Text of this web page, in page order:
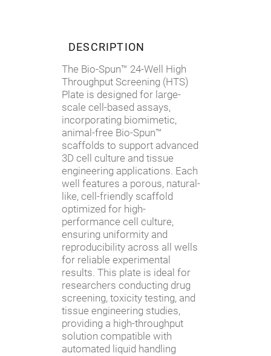
DESCRIPTION
The Bio-Spun™ 24-Well High
Throughput Screening (HTS)
Plate is designed for large-
scale cell-based assays,
incorporating biomimetic,
animal-free Bio-Spun™
scaffolds to support advanced
3D cell culture and tissue
engineering applications. Each
well features a porous, natural-
like, cell-friendly scaffold
optimized for high-
performance cell culture,
ensuring uniformity and
reproducibility across all wells
for reliable experimental
results. This plate is ideal for
researchers conducting drug
screening, toxicity testing, and
tissue engineering studies,
providing a high-throughput
solution compatible with
automated liquid handling